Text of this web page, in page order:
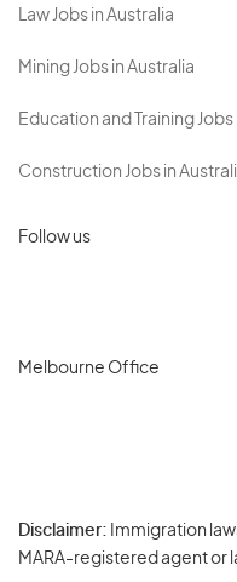
Law Jobs in Australia
Mining Jobs in Australia
Education and Training Jobs
Construction Jobs in
Follow us
Melbourne Office
Disclaimer: Immigration
MARA-registered agent or